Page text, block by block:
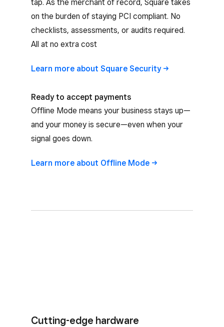
tap. As the merchant of record, Square takes
on the burden of staying PCI compliant. No
checklists, assessments, or audits required.
All at no extra cost
Learn more about Square Security
Ready to accept payments
Offline Mode means your business stays up—
and your money is secure—even when your
signal goes down.
Learn more about Offline Mode
Cutting-edge hardware